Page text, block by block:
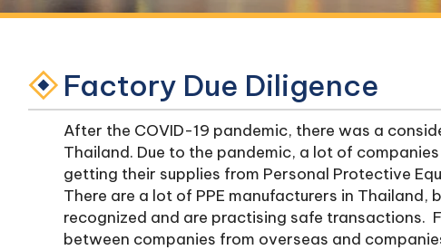
Factory Due Diligence
After the COVID-19 pandemic, there was a
Thailand. Due to the pandemic, a lot of
getting their supplies from Personal Protective
There are a lot of PPE manufacturers in Thailand,
recognized and are practising safe transactions.
between companies from overseas and